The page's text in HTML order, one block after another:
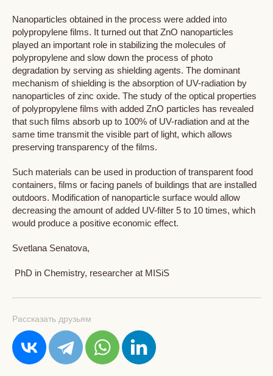
Nanoparticles obtained in the process were added into
polypropylene films. It turned out that ZnO nanoparticles
played an important role in stabilizing the molecules of
polypropylene and slow down the process of photo
degradation by serving as shielding agents. The dominant
mechanism of shielding is the absorption of UV-radiation by
nanoparticles of zinc oxide. The study of the optical properties
of polypropylene films with added ZnO particles has revealed
that such films absorb up to 100% of UV-radiation and at the
same time transmit the visible part of light, which allows
preserving transparency of the films.
Such materials can be used in production of transparent food
containers, films or facing panels of buildings that are installed
outdoors. Modification of nanoparticle surface would allow
decreasing the amount of added UV-filter 5 to 10 times, which
would produce a positive economic effect.
Svetlana Senatova,
PhD in Chemistry, researcher at MISiS
Рассказать друзьям